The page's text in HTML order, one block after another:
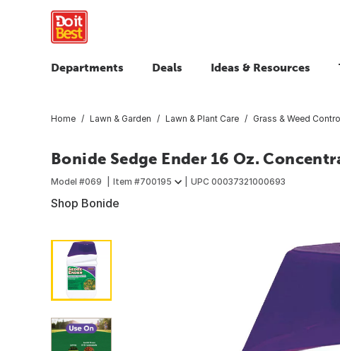
Departments Deals Ideas & Resources
Home Lawn & Garden Lawn & Plant Care Grass & Weed
Bonide Sedge Ender 16 Oz.
Model #069 Item #700195 UPC 00037321000693
Shop Bonide